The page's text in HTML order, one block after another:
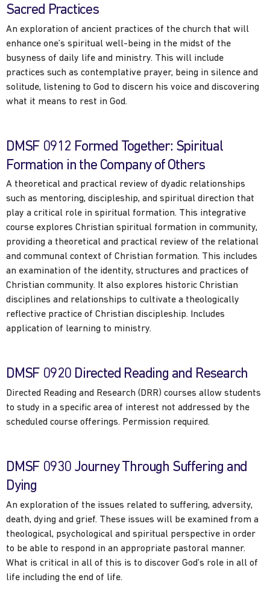
Sacred Practices
An exploration of ancient practices of the church that will
enhance one’s spiritual well-being in the midst of the
busyness of daily life and ministry. This will include
practices such as contemplative prayer, being in silence and
solitude, listening to God to discern his voice and discovering
what it means to rest in God.
DMSF 0912 Formed Together: Spiritual
Formation in the Company of Others
A theoretical and practical review of dyadic relationships
such as mentoring, discipleship, and spiritual direction that
play a critical role in spiritual formation. This integrative
course explores Christian spiritual formation in community,
providing a theoretical and practical review of the relational
and communal context of Christian formation. This includes
an examination of the identity, structures and practices of
Christian community. It also explores historic Christian
disciplines and relationships to cultivate a theologically
reflective practice of Christian discipleship. Includes
application of learning to ministry.
DMSF 0920 Directed Reading and Research
Directed Reading and Research (DRR) courses allow students
to study in a specific area of interest not addressed by the
scheduled course offerings. Permission required.
DMSF 0930 Journey Through Suffering and
Dying
An exploration of the issues related to suffering, adversity,
death, dying and grief. These issues will be examined from a
theological, psychological and spiritual perspective in order
to be able to respond in an appropriate pastoral manner.
What is critical in all of this is to discover God’s role in all of
life including the end of life.